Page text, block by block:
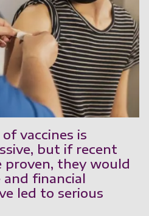
vaccines is
but if recent
proven, they would
financial
led to serious